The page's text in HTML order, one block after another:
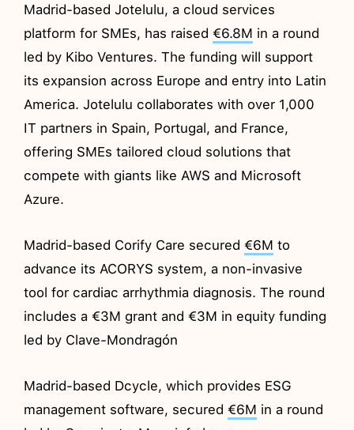
Madrid-based Jotelulu, a cloud services
platform for SMEs, has raised€6.8M in a round
led by Kibo Ventures. The funding will support
its expansion across Europe and entry into Latin
America. Jotelulu collaborates with over 1,000
IT partners in Spain, Portugal, and France,
offering SMEs tailored cloud solutions that
compete with giants like AWS and Microsoft
Azure.
Madrid-based Corify Care secured€6M to
advance its ACORYS system, a non-invasive
tool for cardiac arrhythmia diagnosis. The round
includes a €3M grant and €3M in equity funding
led by Clave-Mondragón
Madrid-based Dcycle, which provides ESG
management software, secured€6M in a round